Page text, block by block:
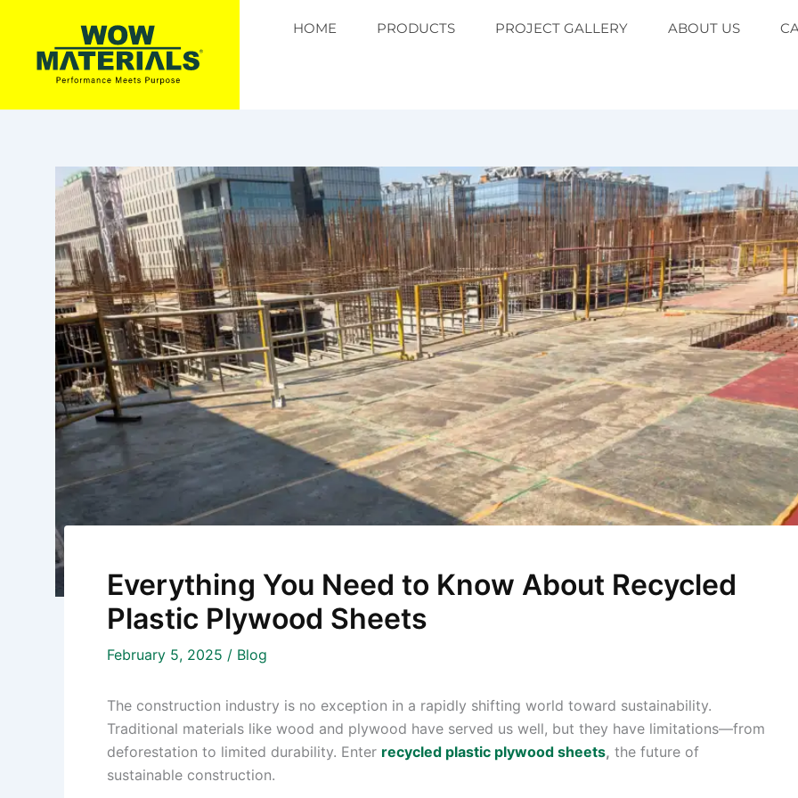
content
HOME PRODUCTS PROJECT GALLERY ABOUT US
Everything You Need to Know About Recycled
Plastic Plywood Sheets
February 5, 2025 / Blog
The construction industry is no exception in a rapidly shifting world toward sustainability.
Traditional materials like wood and plywood have served us well, but they have limitations—from
deforestation to limited durability. Enter recycled plastic plywood sheets, the future of
sustainable construction.